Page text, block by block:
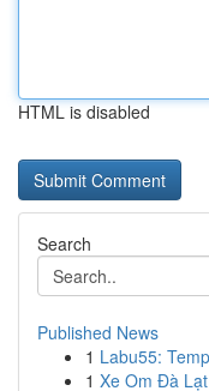
HTML is disabled
Search
Published News
1 Labu55:
1 Xe Om Đà